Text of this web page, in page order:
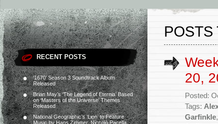
RECENT POSTS
‘1670’ Season 3 Soundtrack Album
Released
Brian May’s ‘The Legend of Eternia’ Based
on ‘Masters of the Universe’ Themes
Released
National Geographic’s ‘Lion’ to Feature
Music by Hans Zimmer, Niccolò Pacella,
POSTS
20,
Posted:
Tags:
Garfinkle